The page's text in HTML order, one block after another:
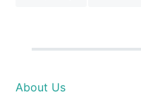
About Us